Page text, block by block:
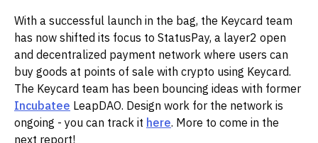
With a successful launch in the bag, the Keycard team
has now shifted its focus to StatusPay, a layer2 open
and decentralized payment network where users can
buy goods at points of sale with crypto using Keycard.
The Keycard team has been bouncing ideas with former
Incubatee LeapDAO. Design work for the network is
ongoing - you can track it here. More to come in the
next report!